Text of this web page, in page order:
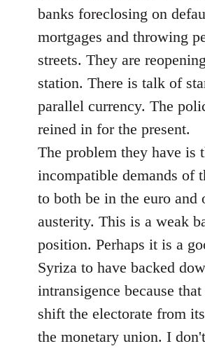
banks foreclosing on
mortgages and throwing
streets. They are
station. There is talk of
parallel currency. The
reined in for the present.
The problem they have is
incompatible demands of
to both be in the euro and
austerity. This is a weak
position. Perhaps it is a
Syriza to have backed
intransigence because
shift the electorate from
the monetary union. I